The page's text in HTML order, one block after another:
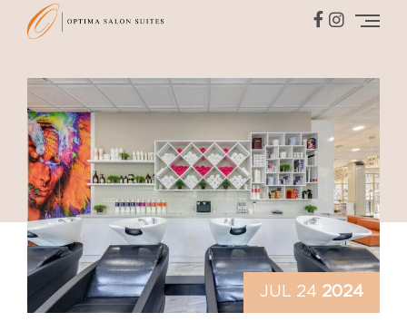
JUL 24 2024